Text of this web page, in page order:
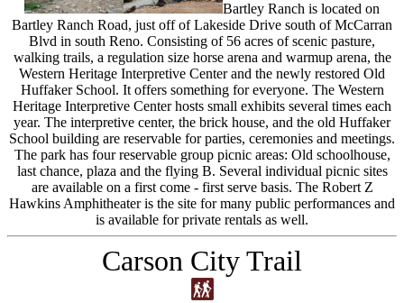
Bartley Ranch is located on
Bartley Ranch Road, just off of Lakeside Drive south of McCarran
Blvd in south Reno. Consisting of 56 acres of scenic pasture,
walking trails, a regulation size horse arena and warmup arena, the
Western Heritage Interpretive Center and the newly restored Old
Huffaker School. It offers something for everyone. The Western
Heritage Interpretive Center hosts small exhibits several times each
year. The interpretive center, the brick house, and the old Huffaker
School building are reservable for parties, ceremonies and meetings.
The park has four reservable group picnic areas: Old schoolhouse,
last chance, plaza and the flying B. Several individual picnic sites
are available on a first come - first serve basis. The Robert Z
Hawkins Amphitheater is the site for many public performances and
is available for private rentals as well.
Carson City Trail